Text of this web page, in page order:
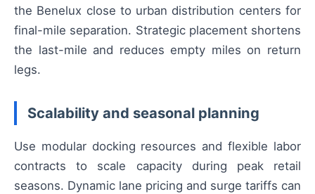
the Benelux close to urban distribution centers for
final-mile separation. Strategic placement shortens
the last-mile and reduces empty miles on return
legs.
Scalability and seasonal planning
Use modular docking resources and flexible labor
contracts to scale capacity during peak retail
seasons. Dynamic lane pricing and surge tariffs can